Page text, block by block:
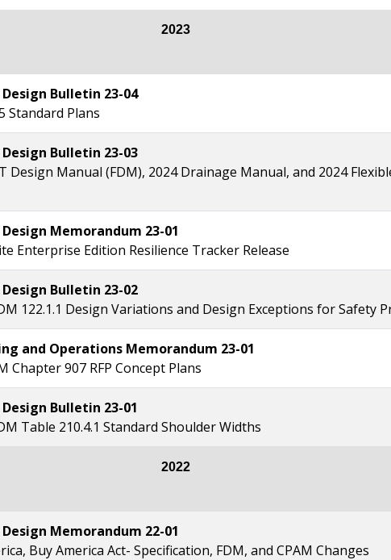
2023
Bulletin 23-04
Standard Plans
Bulletin 23-03
Design Manual (FDM), 2024 Drainage Manual, and 2024
Memorandum 23-01
Enterprise Edition Resilience Tracker Release
Bulletin 23-02
122.1.1 Design Variations and Design Exceptions for Safety
and Operations Memorandum 23-01
Chapter 907 RFP Concept Plans
Bulletin 23-01
Table 210.4.1 Standard Shoulder Widths
2022
Memorandum 22-01
Buy America Act- Specification, FDM, and CPAM Changes